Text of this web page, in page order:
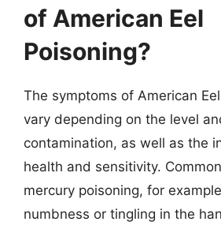
of American Eel
Poisoning?
The symptoms of American
vary depending on the level
contamination, as well as the
health and sensitivity.
mercury poisoning, for
numbness or tingling in the